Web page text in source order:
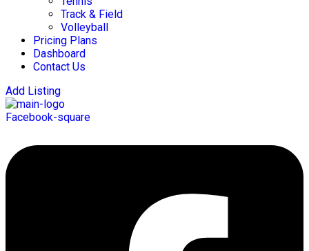
Track & Field
Volleyball
Pricing Plans
Dashboard
Contact Us
Add Listing
Facebook-square